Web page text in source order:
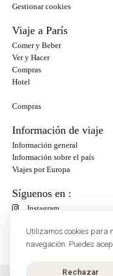
Utilizamos cookies para medir nuestra audiencia y mejorar tu
navegación. Puedes
Rechazar
Gestionar cookies
Viaje a París
Comer y Beber
Ver y Hacer
Compras
Hotel
Compras
Información de viaje
Información general
Información sobre el país
Viajes por Europa
Síguenos en :
Instagram